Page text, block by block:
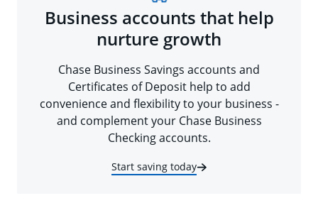
Business accounts that help
nurture growth
Chase Business Savings accounts and
Certificates of Deposit help to add
convenience and flexibility to your business -
and complement your Chase Business
Checking accounts.
Start saving today